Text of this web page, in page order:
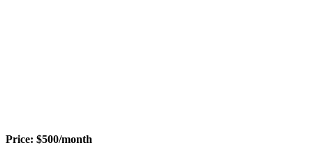
Price: $500/month